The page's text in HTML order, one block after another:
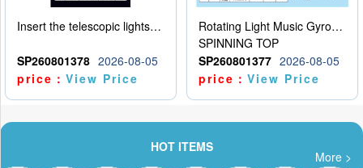
Insert the telescopic lightsaber
SP260801378 2026-08-05
price：View Price
Rotating Light Music Gyroscope
SPINNING TOP
SP260801377 2026-08-05
price：View Price
HOT ITEMS
More >